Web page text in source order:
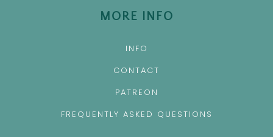
MORE INFO
INFO
CONTACT
PATREON
FREQUENTLY ASKED QUESTIONS